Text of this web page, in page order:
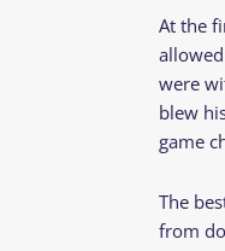
At the
were
blew
game
The
from